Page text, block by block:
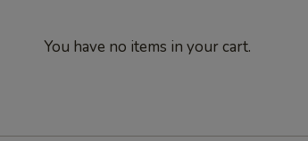
You have no items in your cart.